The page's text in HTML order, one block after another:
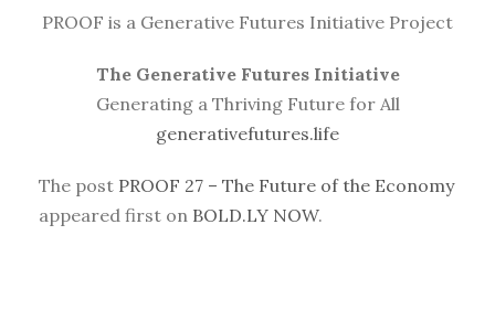
PROOF is a Generative Futures Initiative Project
The Generative Futures Initiative
Generating a Thriving Future for All
generativefutures.life
The post PROOF 27 – The Future of the Economy
appeared first on BOLD.LY NOW.